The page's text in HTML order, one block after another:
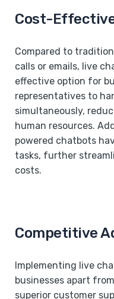
Cost-
Compared to
calls or emails, live
effective option for
representatives to
simultaneously,
human resources.
powered chatbots
tasks, further
costs.
Competitive
Implementing live
businesses apart
superior customer